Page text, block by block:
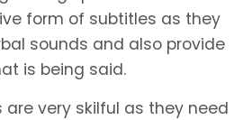
form of subtitles as they
sounds and also provide
is being said.
are very skilful as they need